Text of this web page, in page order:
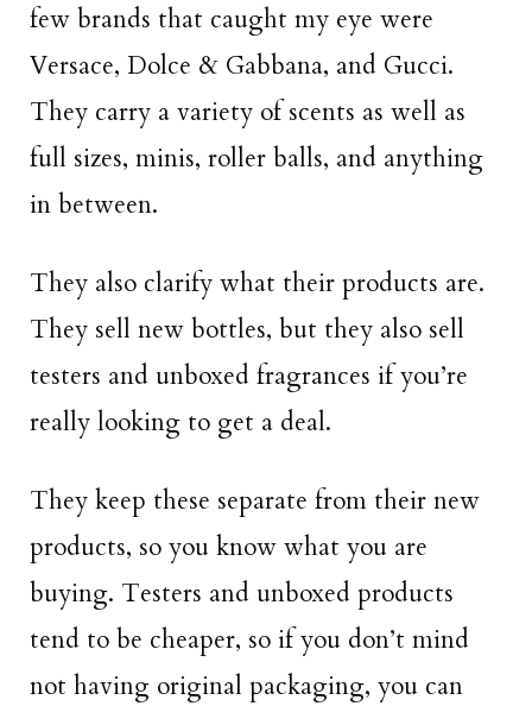
few brands that caught my eye were
Versace, Dolce & Gabbana, and Gucci.
They carry a variety of scents as well as
full sizes, minis, roller balls, and anything
in between.
They also clarify what their products are.
They sell new bottles, but they also sell
testers and unboxed fragrances if you’re
really looking to get a deal.
They keep these separate from their new
products, so you know what you are
buying. Testers and unboxed products
tend to be cheaper, so if you don’t mind
not having original packaging, you can